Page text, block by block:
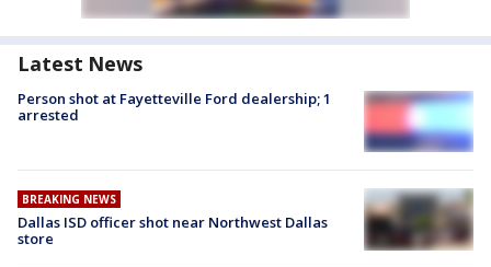
Latest News
Person shot at Fayetteville Ford dealership; 1
arrested
BREAKING NEWS
Dallas ISD officer shot near Northwest Dallas
store